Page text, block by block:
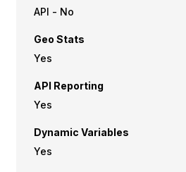
API - No
Geo Stats
Yes
API Reporting
Yes
Dynamic Variables
Yes